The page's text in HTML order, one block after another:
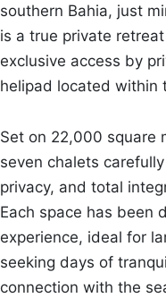
southern Bahia, just
is a true private
exclusive access by
helipad located within
Set on 22,000 square
seven chalets
privacy, and total
Each space has been
experience, ideal for
seeking days of
connection with the